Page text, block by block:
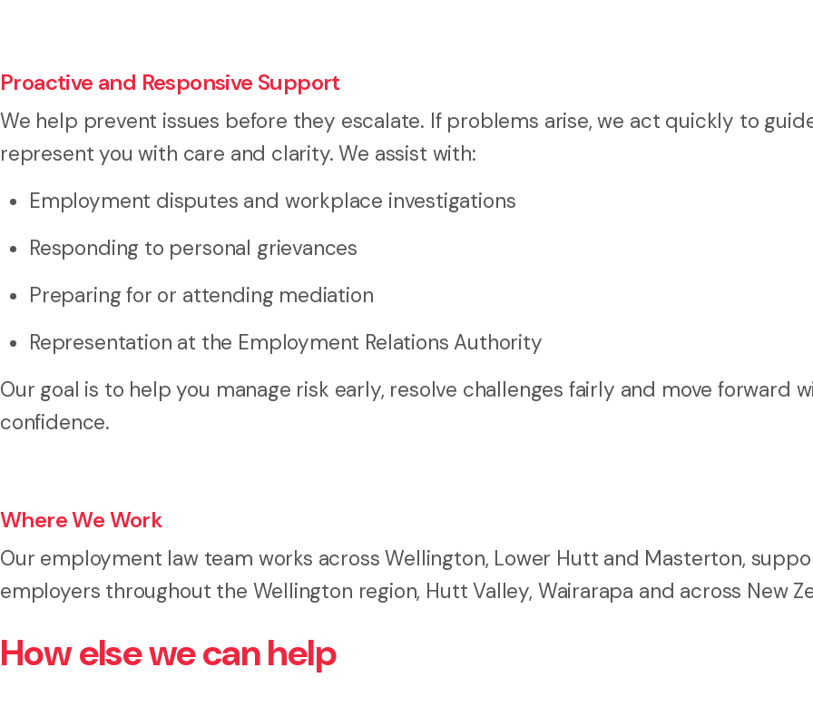
Proactive and Responsive Support
We help prevent issues before they escalate. If problems arise, we act quickly to
represent you with care and clarity. We assist with:
Employment disputes and workplace investigations
Responding to personal grievances
Preparing for or attending mediation
Representation at the Employment Relations Authority
Our goal is to help you manage risk early, resolve challenges fairly and move forward
confidence.
Where We Work
Our employment law team works across Wellington, Lower Hutt and Masterton,
employers throughout the Wellington region, Hutt Valley, Wairarapa and across New
How else we can help